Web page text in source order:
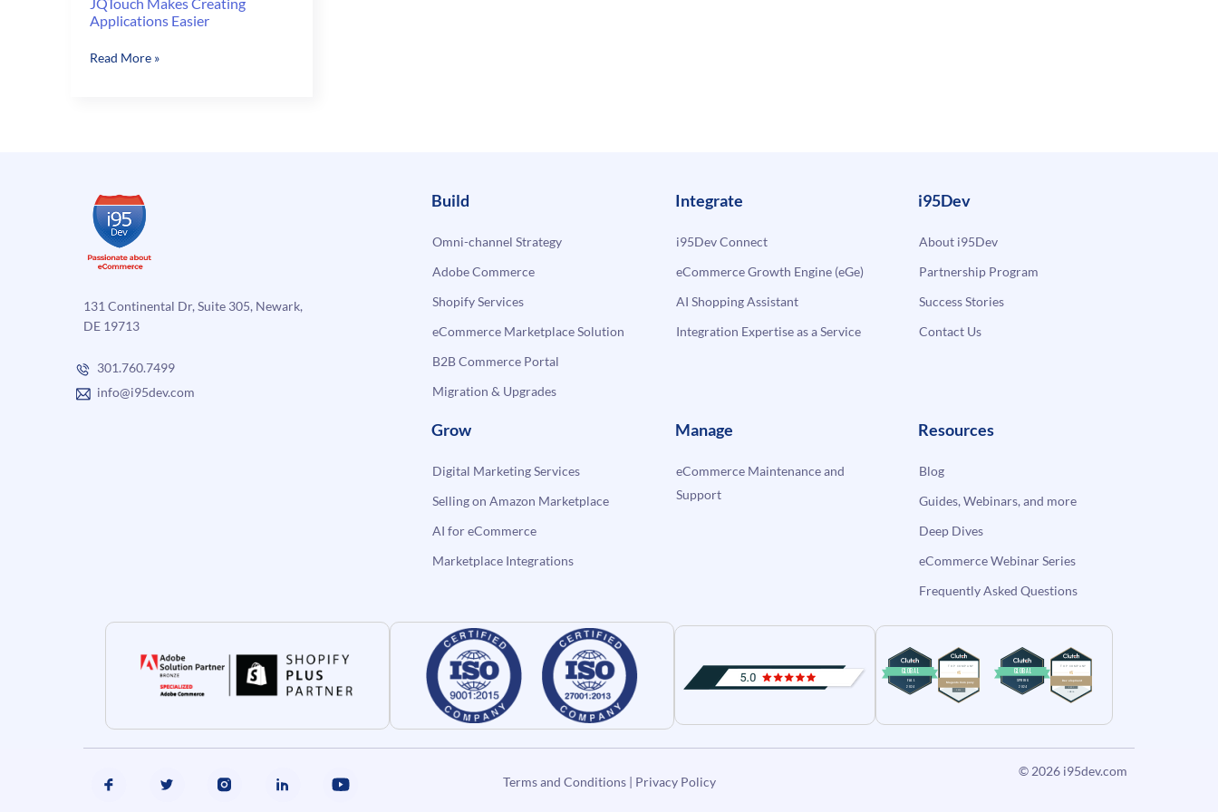
Applications Easier
JQTouch
Read More »
131 Continental Dr, Suite 305, Newark,
DE 19713
301.760.7499
info@i95dev.com
Build
Omni-channel Strategy
Adobe Commerce
Shopify Services
eCommerce Marketplace Solution
B2B Commerce Portal
Migration & Upgrades
Integrate
i95Dev Connect
eCommerce Growth Engine (eGe)
AI Shopping Assistant
Integration Expertise as a Service
i95Dev
About i95Dev
Partnership Program
Success Stories
Contact Us
Grow
Digital Marketing Services
Selling on Amazon Marketplace
AI for eCommerce
Marketplace Integrations
Manage
eCommerce Maintenance and
Support
Resources
Blog
Guides, Webinars, and more
Deep Dives
eCommerce Webinar Series
Frequently Asked Questions
Terms and Conditions| Privacy Policy
© 2026 i95dev.com